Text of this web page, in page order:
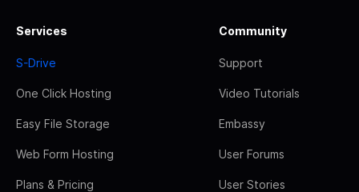
Services
S-Drive
One Click Hosting
Easy File Storage
Web Form Hosting
Plans & Pricing
Community
Support
Video Tutorials
Embassy
User Forums
User Stories